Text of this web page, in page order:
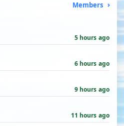
Members
5 hours ago
6 hours ago
9 hours ago
11 hours ago